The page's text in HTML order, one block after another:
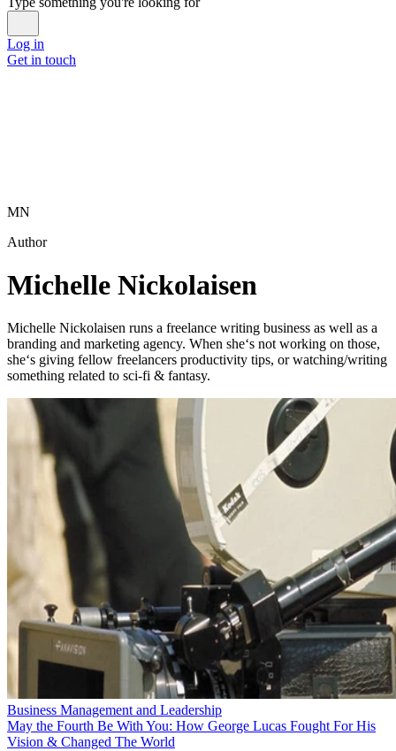
Log in
Get in touch
MN
Author
Michelle Nickolaisen
Michelle Nickolaisen runs a freelance writing business as well as a
branding and marketing agency. When she‘s not working on those,
she‘s giving fellow freelancers productivity tips, or watching/writing
something related to sci-fi & fantasy.
Business Management and Leadership
May the Fourth Be With You: How George Lucas Fought For His
Vision & Changed The World